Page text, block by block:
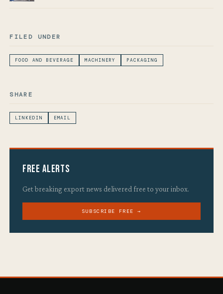
FILED UNDER
FOOD AND BEVERAGE MACHINERY PACKAGING
SHARE
LINKEDIN EMAIL
Free Alerts
Get breaking export news delivered free to your inbox.
SUBSCRIBE FREE →